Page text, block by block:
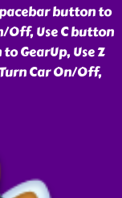
button to
Off, Use C button
GearUp, Use Z
Car On/Off,